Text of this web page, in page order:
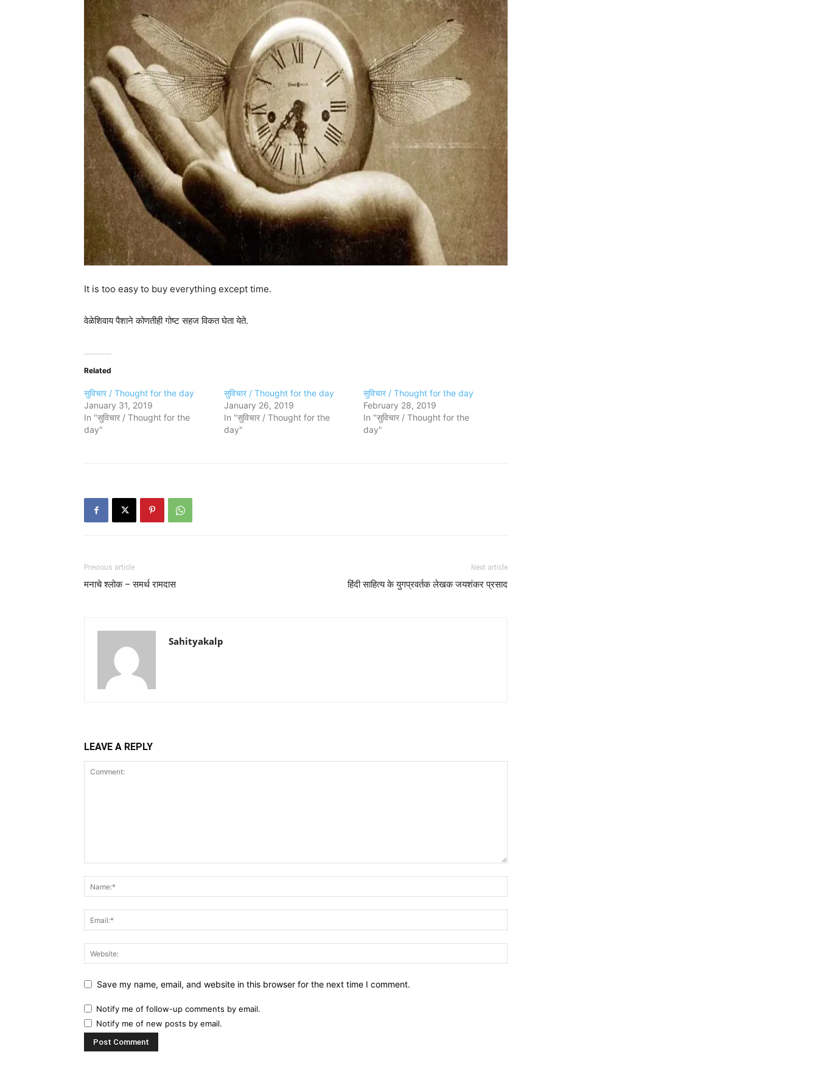
It is too easy to buy everything except time.
वेळेशिवाय पैशाने कोणतीही गोष्ट सहज विकत घेता येते.
Related
सुविचार / Thought for the day
January 31, 2019
In "सुविचार / Thought for the
day"
सुविचार / Thought for the day
January 26, 2019
In "सुविचार / Thought for the
day"
सुविचार / Thought for the day
February 28, 2019
In "सुविचार / Thought for the
day"
Previous article
मनाचे श्लोक – समर्थ रामदास
Next article
हिंदी साहित्य के युगप्रवर्तक लेखक जयशंकर प्रसाद
Sahityakalp
LEAVE A REPLY
Save my name, email, and website in this browser for the next time I comment.
Notify me of follow-up comments by email.
Notify me of new posts by email.